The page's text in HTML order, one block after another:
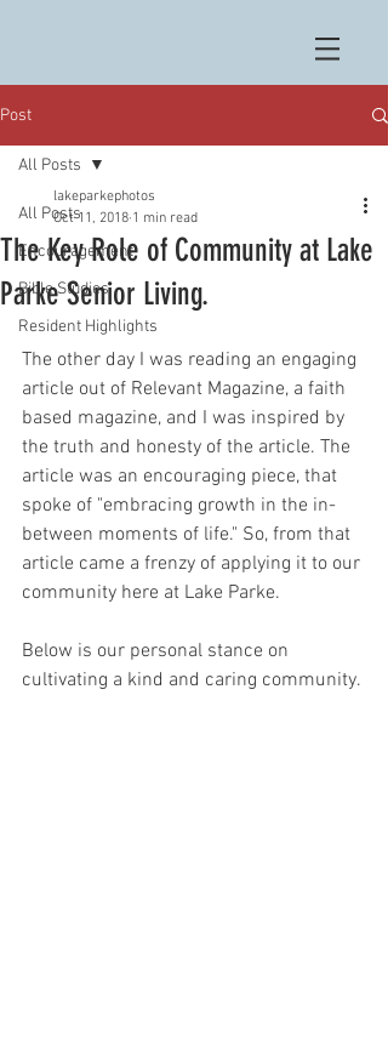
Post
All Posts
Encouragement
Bible Studies
Resident Highlights
All Posts
The Key Role of Community at Lake
Parke Senior Living.
lakeparkephotos
Oct 11, 2018 1 min read
The other day I was reading an engaging
article out of Relevant Magazine, a faith
based magazine, and I was inspired by
the truth and honesty of the article. The
article was an encouraging piece, that
spoke of "embracing growth in the in-
between moments of life." So, from that
article came a frenzy of applying it to our
community here at Lake Parke.
Below is our personal stance on
cultivating a kind and caring community.